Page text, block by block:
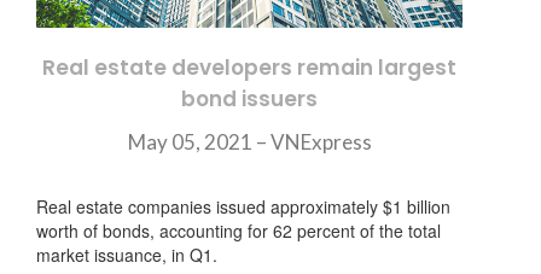
Real estate developers remain largest
bond issuers
May 05, 2021 –VNExpress
Real estate companies issued approximately $1 billion
worth of bonds, accounting for 62 percent of the total
market issuance, in Q1.